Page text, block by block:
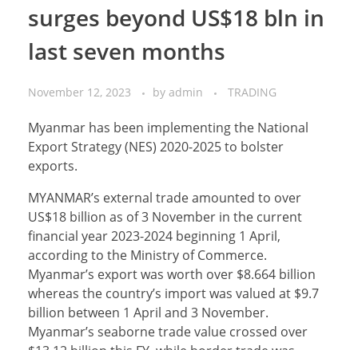
surges beyond US$18 bln in
last seven months
November 12, 2023 by admin TRADING
Myanmar has been implementing the National
Export Strategy (NES) 2020-2025 to bolster
exports.
MYANMAR’s external trade amounted to over
US$18 billion as of 3 November in the current
financial year 2023-2024 beginning 1 April,
according to the Ministry of Commerce.
Myanmar’s export was worth over $8.664 billion
whereas the country’s import was valued at $9.7
billion between 1 April and 3 November.
Myanmar’s seaborne trade value crossed over